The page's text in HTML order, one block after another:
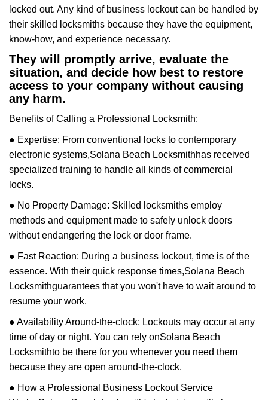
locked out. Any kind of business lockout can be handled by
their skilled locksmiths because they have the equipment,
know-how, and experience necessary.
They will promptly arrive, evaluate the
situation, and decide how best to restore
access to your company without causing
any harm.
Benefits of Calling a Professional Locksmith:
● Expertise: From conventional locks to contemporary
electronic systems,Solana Beach Locksmithhas received
specialized training to handle all kinds of commercial
locks.
● No Property Damage: Skilled locksmiths employ
methods and equipment made to safely unlock doors
without endangering the lock or door frame.
● Fast Reaction: During a business lockout, time is of the
essence. With their quick response times,Solana Beach
Locksmithguarantees that you won't have to wait around to
resume your work.
● Availability Around-the-clock: Lockouts may occur at any
time of day or night. You can rely onSolana Beach
Locksmithto be there for you whenever you need them
because they are open around-the-clock.
● How a Professional Business Lockout Service